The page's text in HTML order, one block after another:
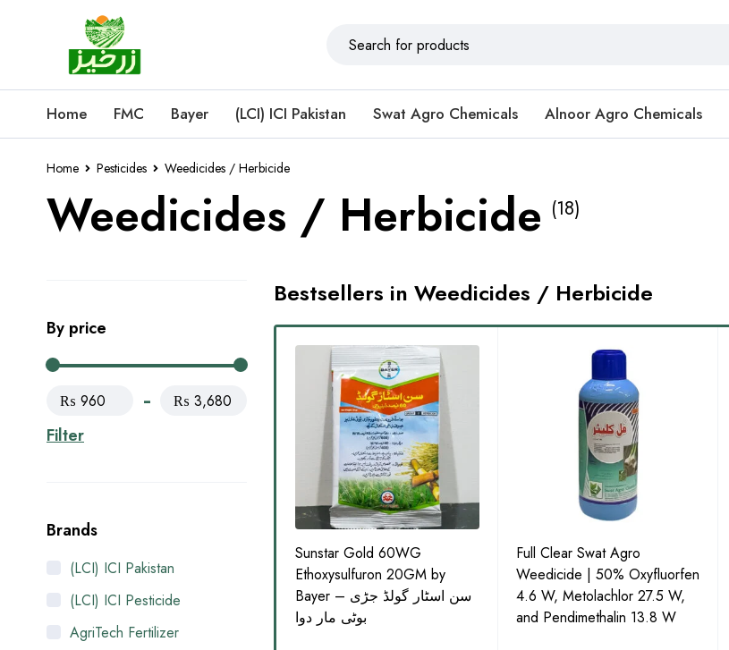
Home FMC Bayer (LCI) ICI Pakistan Swat Agro Chemicals Alnoor Agro Chemicals
Home Pesticides Weedicides / Herbicide
Weedicides / Herbicide (18)
By price
Filter
₨ 960 ₨ 3,680
Brands
(LCI) ICI Pakistan
(LCI) ICI Pesticide
AgriTech Fertilizer
Bestsellers in Weedicides / Herbicide
Dispersion Herbicide |
Narrow Leaf Weed Killer for
ایگرو کیمیکلز
Sunstar Gold 60WG
Ethoxysulfuron 20GM by
Bayer – سن اسٹار گولڈ جڑی
بوٹی مار دوا
Full Clear Swat Agro
Weedicide | 50% Oxyfluorfen
4.6 W, Metolachlor 27.5 W,
and Pendimethalin 13.8 W